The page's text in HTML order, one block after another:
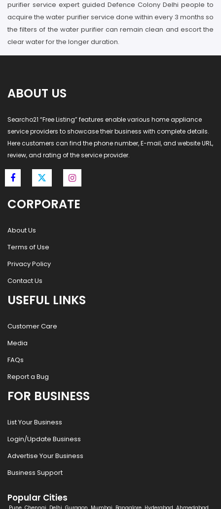
purifier service expert guided Defence Colony Delhi people to
acquire the water purifier service done within every 3 months so
the filters of the water purifier can remain clean and escort the
clear water for the longer duration.
ABOUT US
Searcho21 “Free Listing” features enable various home appliance
service providers to showcase their business with complete details.
Here customers can find the phone number, E-mail, and website URL,
review, and rating of the service provider.
CORPORATE
About Us
Terms of Use
Privacy Policy
Contact Us
USEFUL LINKS
Customer Care
Media
FAQs
Report a Bug
FOR BUSINESS
List Your Business
Login/Update Business
Advertise Your Business
Business Support
Popular Cities